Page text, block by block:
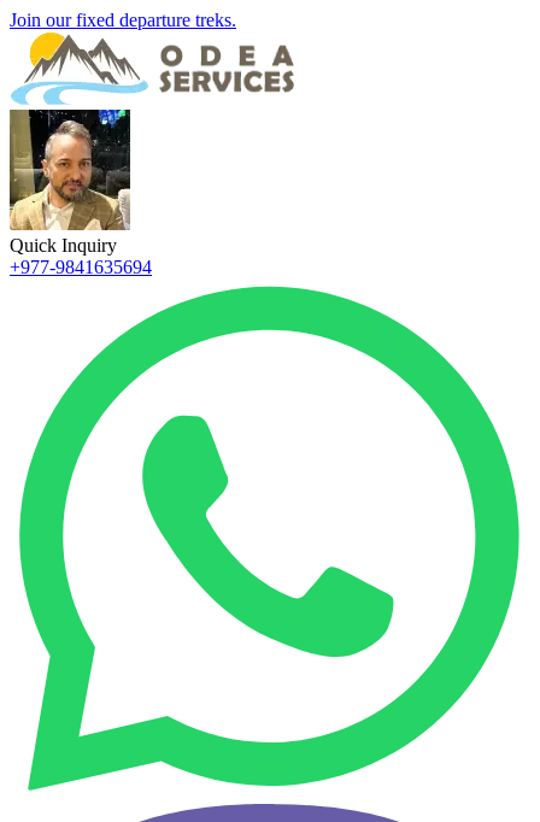
Join our fixed departure treks.
Quick Inquiry
+977-9841635694